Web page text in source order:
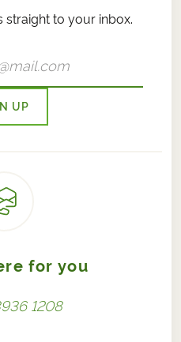
straight to your inbox.
UP
for you
1208